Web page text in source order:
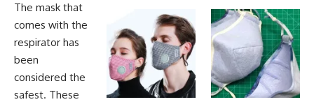
The mask that
comes with the
respirator has
been
considered the
safest. These